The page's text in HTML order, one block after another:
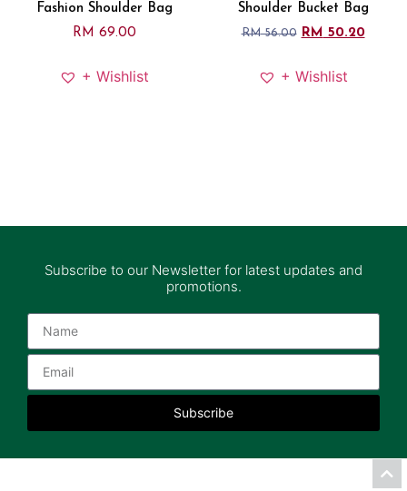
Fashion Shoulder Bag
RM 69.00
+ Wishlist
Shoulder Bucket Bag
RM56.00 RM 50.20
+ Wishlist
Subscribe to our Newsletter for latest updates and
promotions.
Subscribe